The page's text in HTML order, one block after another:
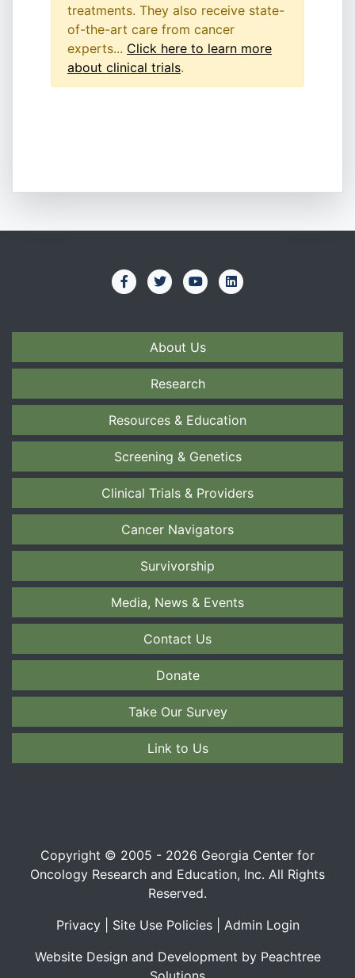
treatments. They also receive state-
of-the-art care from cancer
experts... Click here to learn more
about clinical trials.
About Us
Research
Resources & Education
Screening & Genetics
Clinical Trials & Providers
Cancer Navigators
Survivorship
Media, News & Events
Contact Us
Donate
Take Our Survey
Link to Us
Copyright © 2005 - 2026 Georgia Center for
Oncology Research and Education, Inc. All Rights
Reserved.
Privacy| Site Use Policies| Admin Login
Website Design and Development by Peachtree